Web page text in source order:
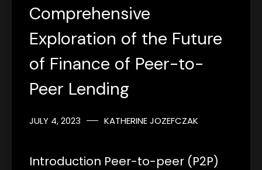
Comprehensive
Exploration of the Future
of Finance of Peer-to-
Peer Lending
JULY 4, 2023 KATHERINE JOZEFCZAK
Introduction Peer-to-peer (P2P)